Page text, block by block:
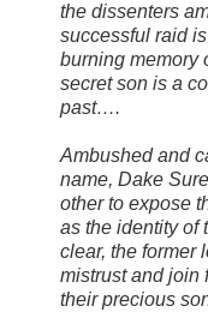
the dissenters
successful raid
burning
secret son is a
past….
Ambushed and
name, Dake
other to expose
as the identity of
clear, the former
mistrust and join
their precious